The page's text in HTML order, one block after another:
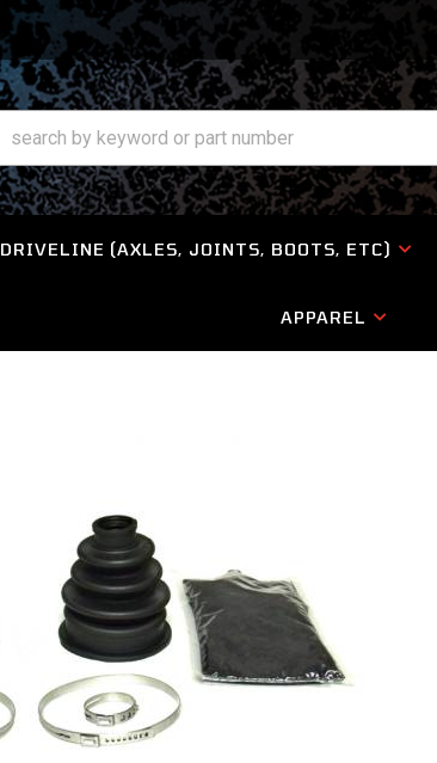
DRIVELINE (AXLES, JOINTS, BOOTS, ETC)
APPAREL